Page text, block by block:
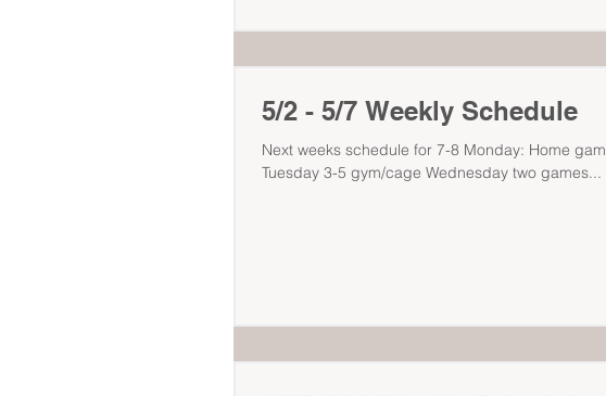
5/2 - 5/7 Weekly Schedule
Next weeks schedule for 7-8 Monday: Home
Tuesday 3-5 gym/cage Wednesday two games...